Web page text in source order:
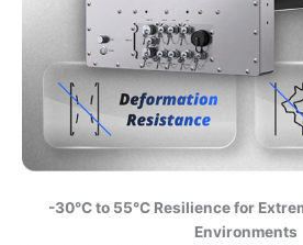
-30°C to 55°C Resilience for
Environments